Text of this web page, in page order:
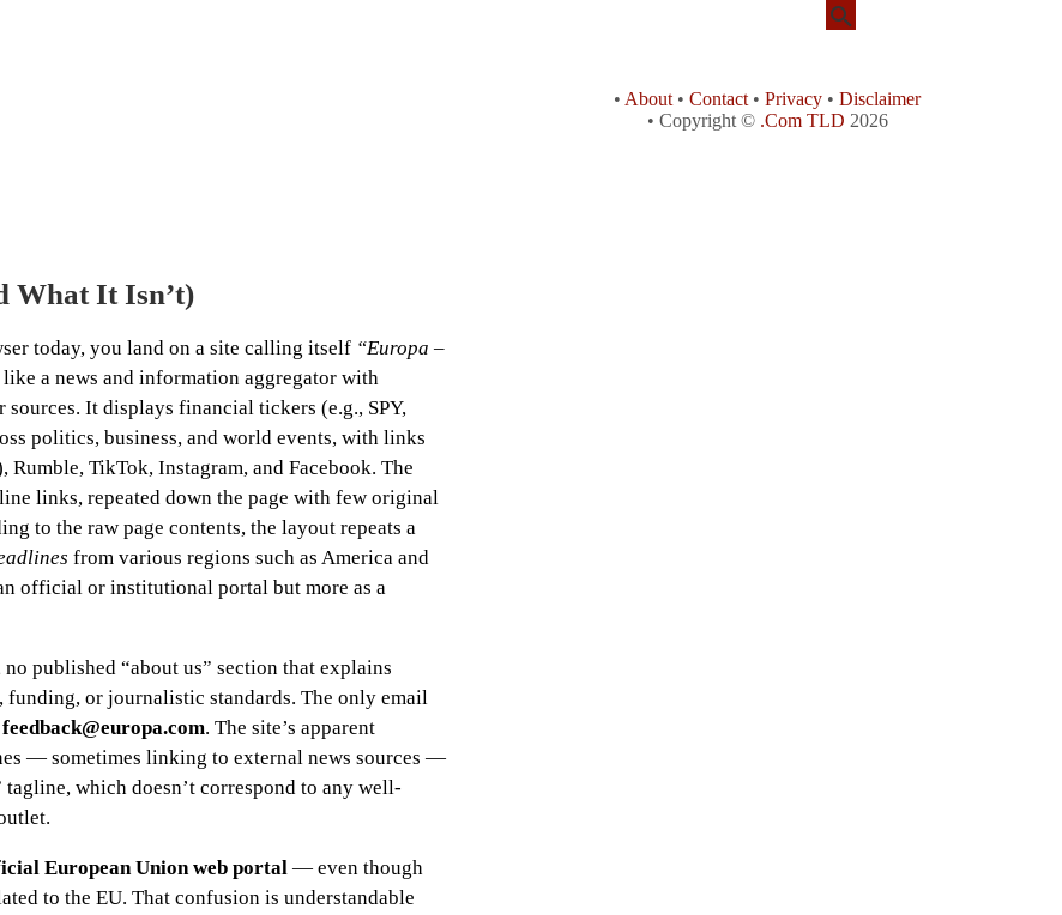
What It Isn’t)
today, you land on a site calling itself “Europa –
a news and information aggregator with
It displays financial tickers (e.g., SPY,
politics, business, and world events, with links
TikTok, Instagram, and Facebook. The
links, repeated down the page with few original
to the raw page contents, the layout repeats a
from various regions such as America and
official or institutional portal but more as a
published “about us” section that explains
or journalistic standards. The only email
feedback@europa.com. The site’s apparent
— sometimes linking to external news sources —
which doesn’t correspond to any well-
European Union web portal — even though
to the EU. That confusion is understandable
• About • Contact • Privacy • Disclaimer
• Copyright © .Com TLD 2026